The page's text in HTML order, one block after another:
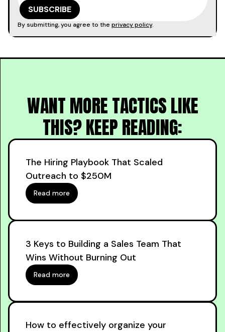
By submitting, you agree to the privacy policy.
WANT MORE TACTICS LIKE
THIS? KEEP READING:
The Hiring Playbook That Scaled
Outreach to $250M
Read more
3 Keys to Building a Sales Team That
Wins Without Burning Out
Read more
How to effectively organize your